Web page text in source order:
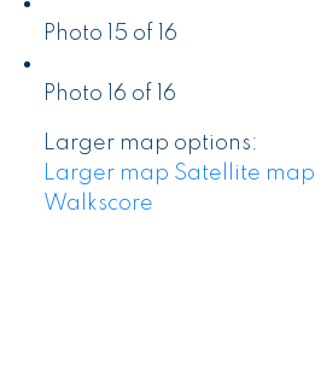
Photo 15 of 16
Photo 16 of 16
Larger map options:
Larger map Satellite map
Walkscore